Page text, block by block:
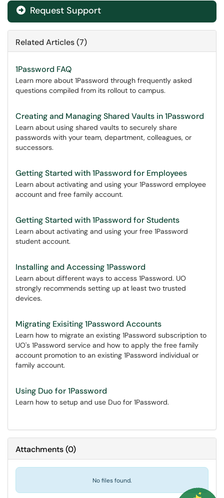
Request Support
Related Articles (7)
1Password FAQ
Learn more about 1Password through frequently asked
questions compiled from its rollout to campus.
Creating and Managing Shared Vaults in 1Password
Learn about using shared vaults to securely share
passwords with your team, department, colleagues, or
successors.
Getting Started with 1Password for Employees
Learn about activating and using your 1Password employee
account and free family account.
Getting Started with 1Password for Students
Learn about activating and using your free 1Password
student account.
Installing and Accessing 1Password
Learn about different ways to access 1Password. UO
strongly recommends setting up at least two trusted
devices.
Migrating Exisiting 1Password Accounts
Learn how to migrate an existing 1Password subscription to
UO's 1Password service and how to apply the free family
account promotion to an existing 1Password individual or
family account.
Using Duo for 1Password
Learn how to setup and use Duo for 1Password.
Attachments(0)
No files found.